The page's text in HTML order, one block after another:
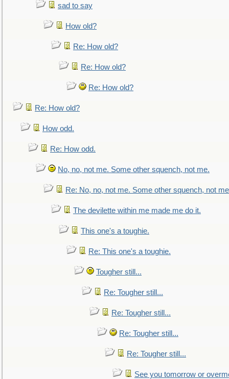
sad to say
How old?
Re: How old?
Re: How old?
Re: How old?
Re: How old?
How odd.
Re: How odd.
No, no, not me. Some other squench, not me.
Re: No, no, not me. Some other squench, not
The devilette within me made me do it.
This one's a toughie.
Re: This one's a toughie.
Tougher still...
Re: Tougher still...
Re: Tougher still...
Re: Tougher still...
Re: Tougher still...
See you tomorrow or